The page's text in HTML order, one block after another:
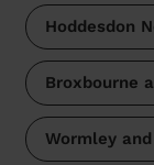
Hoddesdon
Broxbourne
Wormley